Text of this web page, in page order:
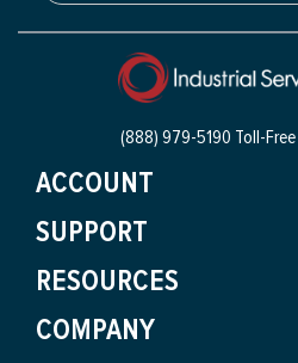
(888) 979-5190 Toll-Free
ACCOUNT
SUPPORT
RESOURCES
COMPANY